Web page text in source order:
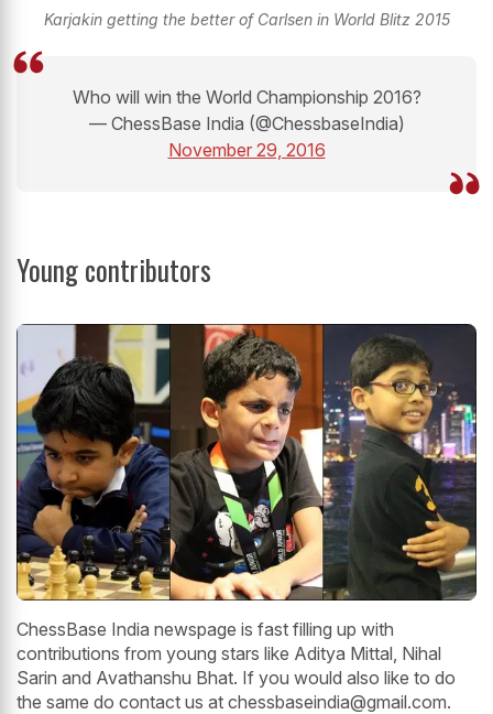
Karjakin getting the better of Carlsen in World Blitz 2015
Who will win the World Championship 2016?
— ChessBase India (@ChessbaseIndia)
November 29, 2016
Young contributors
ChessBase India newspage is fast filling up with
contributions from young stars like Aditya Mittal, Nihal
Sarin and Avathanshu Bhat. If you would also like to do
the same do contact us at chessbaseindia@gmail.com.